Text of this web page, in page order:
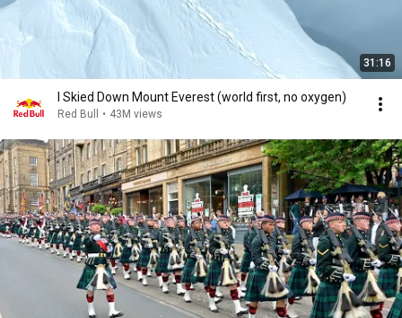
31:16
I Skied Down Mount Everest (world first, no oxygen)
Red Bull • 43M views